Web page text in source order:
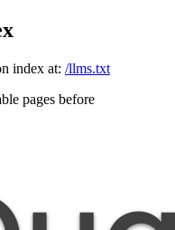
index at: /llms.txt
pages before